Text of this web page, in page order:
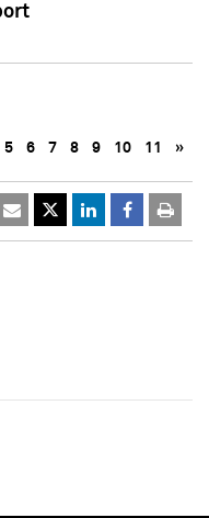
5 6 7 8 9 10 11 »